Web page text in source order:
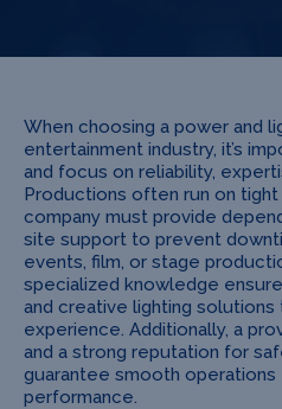
When choosing a power and
entertainment industry, it’s
and focus on reliability,
Productions often run on
company must provide
site support to prevent
events, film, or stage
specialized knowledge
and creative lighting
experience. Additionally, a
and a strong reputation for
guarantee smooth
performance.